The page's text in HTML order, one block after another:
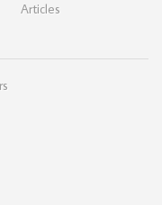
Articles